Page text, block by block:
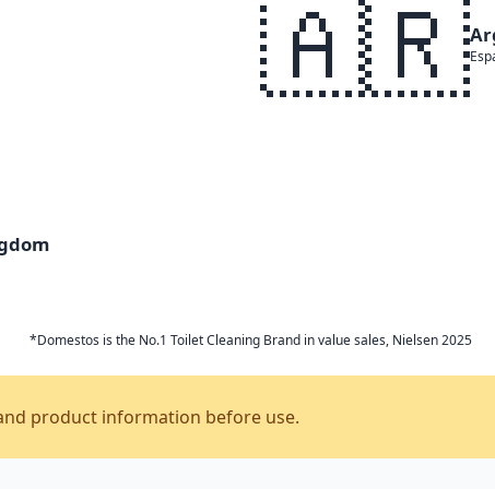
🇦🇷
*Domestos is the No.1 Toilet Cleaning Brand in value sales, Nielsen 2025
product information before use.